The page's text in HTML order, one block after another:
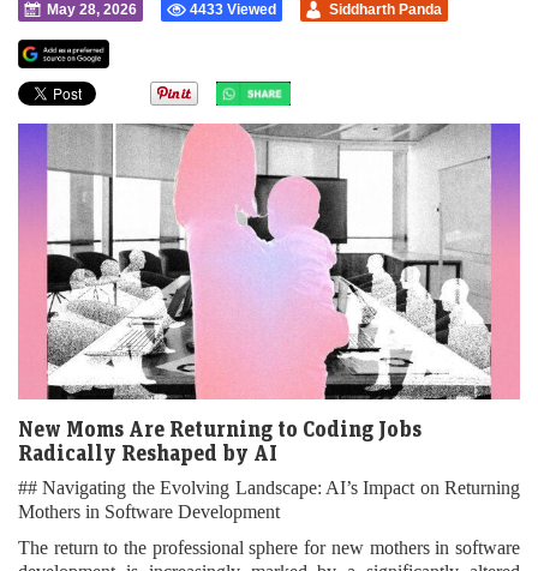
May 28, 2026 4433 Viewed Siddharth Panda
New Moms Are Returning to Coding Jobs
Radically Reshaped by AI
## Navigating the Evolving Landscape: AI’s Impact on Returning
Mothers in Software Development
The return to the professional sphere for new mothers in software